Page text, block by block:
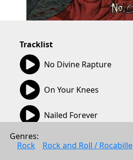
Tracklist
No Divine Rapture
On Your Knees
Nailed Forever
Brutally Torn Sanity
Genres:
Rock
Rock and Roll / Rocabille